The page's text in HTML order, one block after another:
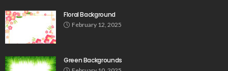
Floral Background
February 12, 2025
Green Backgrounds